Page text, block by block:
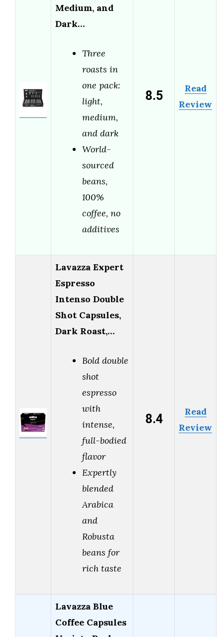
Medium, and
Dark…
Three
roasts in
one pack:
light,
medium,
and dark
World-
sourced
beans,
100%
coffee, no
additives
8.5
Read
Review
Lavazza Expert
Espresso
Intenso Double
Shot Capsules,
Dark Roast,…
Bold double
shot
espresso
with
intense,
full-bodied
flavor
Expertly
blended
Arabica
and
Robusta
beans for
rich taste
8.4
Read
Review
Lavazza Blue
Coffee Capsules